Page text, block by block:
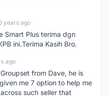
years ago
Smart Plus terima dgn
ini.Terima Kasih Bro.
ago
from Dave, he is
me 7 option to help me
such seller that